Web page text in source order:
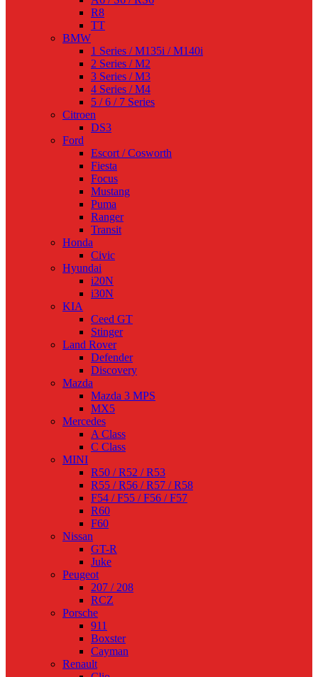
R8
TT
BMW
1 Series / M135i / M140i
2 Series / M2
3 Series / M3
4 Series / M4
5 / 6 / 7 Series
Citroen
DS3
Ford
Escort / Cosworth
Fiesta
Focus
Mustang
Puma
Ranger
Transit
Honda
Civic
Hyundai
i20N
i30N
KIA
Ceed GT
Stinger
Land Rover
Defender
Discovery
Mazda
Mazda 3 MPS
MX5
Mercedes
A Class
C Class
MINI
R50 / R52 / R53
R55 / R56 / R57 / R58
F54 / F55 / F56 / F57
R60
F60
Nissan
GT-R
Juke
Peugeot
207 / 208
RCZ
Porsche
911
Boxster
Cayman
Renault